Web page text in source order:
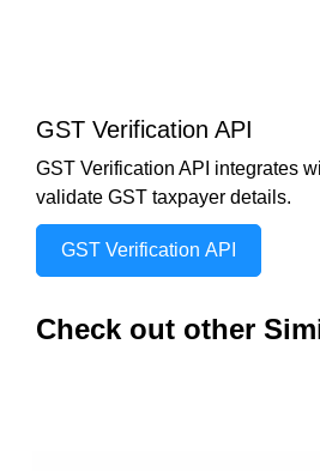
GST Verification API
GST Verification API integrates
validate GST taxpayer details.
GST Verification API
Check out other